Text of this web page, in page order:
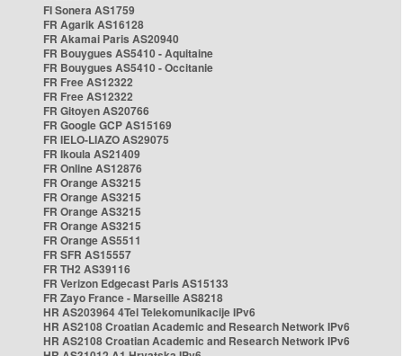
FI Sonera AS1759
FR Agarik AS16128
FR Akamai Paris AS20940
FR Bouygues AS5410 - Aquitaine
FR Bouygues AS5410 - Occitanie
FR Free AS12322
FR Free AS12322
FR Gitoyen AS20766
FR Google GCP AS15169
FR IELO-LIAZO AS29075
FR Ikoula AS21409
FR Online AS12876
FR Orange AS3215
FR Orange AS3215
FR Orange AS3215
FR Orange AS3215
FR Orange AS5511
FR SFR AS15557
FR TH2 AS39116
FR Verizon Edgecast Paris AS15133
FR Zayo France - Marseille AS8218
HR AS203964 4Tel Telekomunikacije IPv6
HR AS2108 Croatian Academic and Research Network IPv6
HR AS2108 Croatian Academic and Research Network IPv6